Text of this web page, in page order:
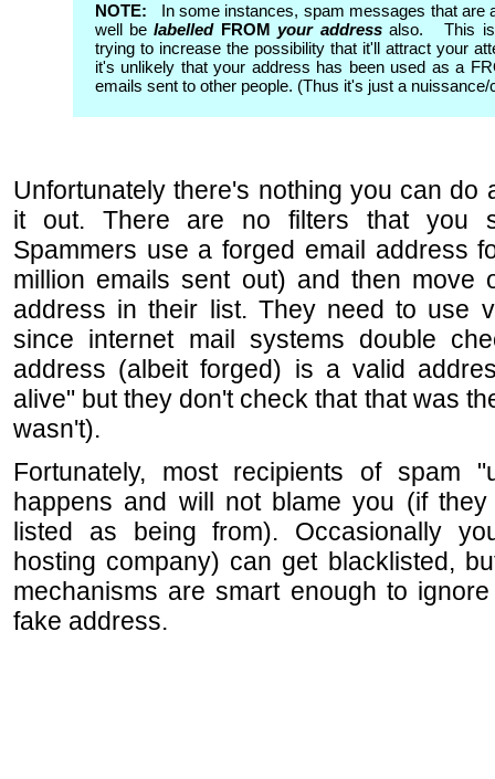
NOTE:
In some instances, spam messages that are
well belabelled FROM your addressalso. This is
trying to increase the possibility that it'll attract your
it's unlikely that your address has been used as a
emails sent to other people. (Thus it's just a
Unfortunately there's nothing you can do
it out. There are no filters that you
Spammers use a forged email address
million emails sent out) and then move
address in their list. They need to use
since internet mail systems double
address (albeit forged) is a valid
alive" but they don't check that that was
wasn't).
Fortunately, most recipients of spam
happens and will not blame you (if
listed as being from). Occasionally
hosting company) can get blacklisted,
mechanisms are smart enough to
fake address.